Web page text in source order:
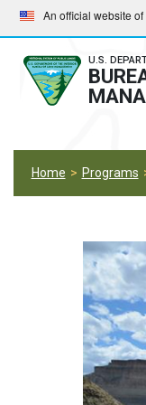
Skip
to
main
navigation
Skip
to
main
content
An official website
U.S.
Home Programs